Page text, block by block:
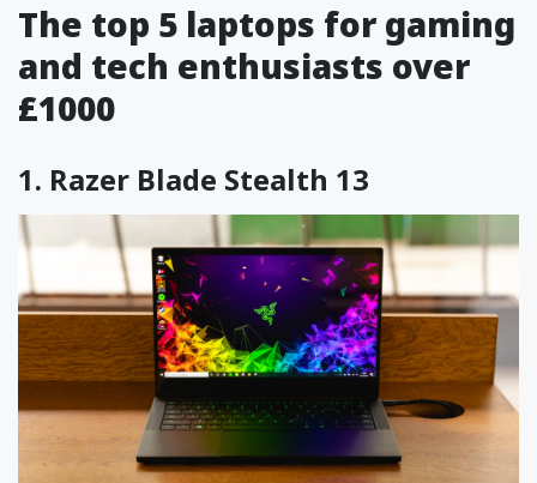
The top 5 laptops for gaming
and tech enthusiasts over
£1000
1. Razer Blade Stealth 13